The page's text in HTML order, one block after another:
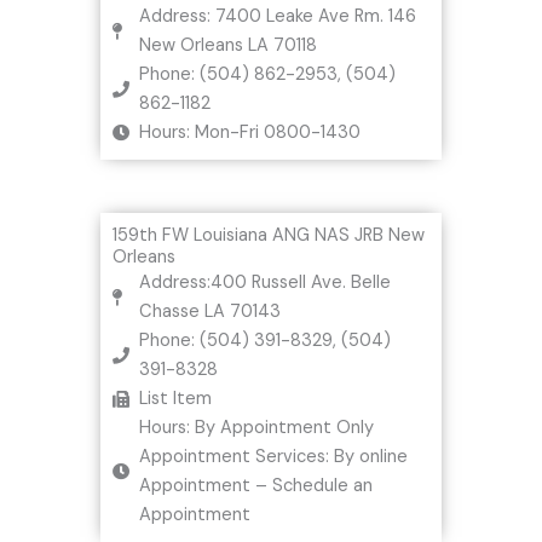
Address: 7400 Leake Ave Rm. 146
New Orleans LA 70118
Phone: (504) 862-2953, (504)
862-1182
Hours: Mon-Fri 0800-1430
159th FW Louisiana ANG NAS JRB New
Orleans
Address:400 Russell Ave. Belle
Chasse LA 70143
Phone: (504) 391-8329, (504)
391-8328
List Item
Hours: By Appointment Only
Appointment Services: By online
Appointment – Schedule an
Appointment